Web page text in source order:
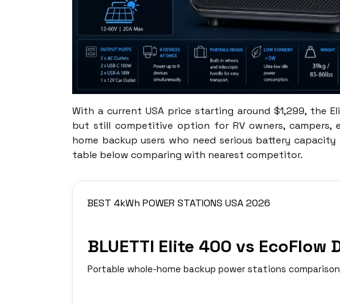
With a current USA price starting around $1,299, the
but still competitive option for RV owners, campers,
home backup users who need serious battery
table below comparing with nearest competitor.
BEST 4kWh POWER STATIONS USA 2026
BLUETTI Elite 400 vs EcoFlow
Portable whole-home backup power stations